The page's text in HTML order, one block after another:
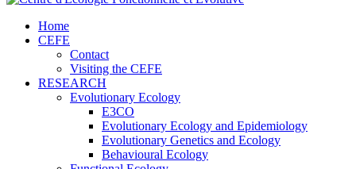
Home
CEFE
Contact
Visiting the CEFE
RESEARCH
Evolutionary Ecology
E3CO
Evolutionary Ecology and Epidemiology
Evolutionary Genetics and Ecology
Behavioural Ecology